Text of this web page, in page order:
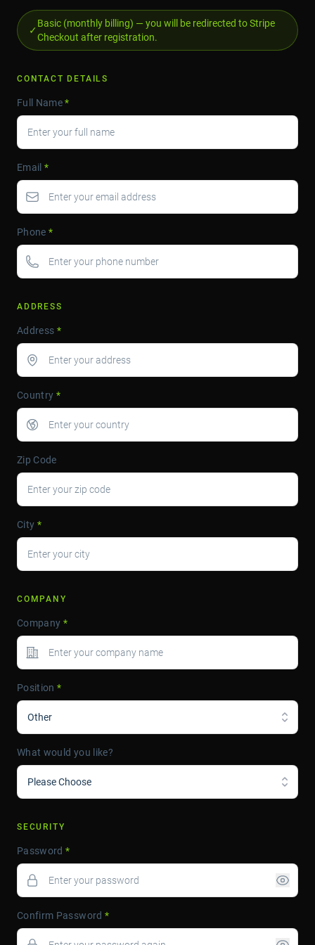
✓
Basic (monthly billing) — you will be redirected to Stripe
Checkout after registration.
CONTACT DETAILS
Full Name *
Email *
Phone *
ADDRESS
Address *
Country *
Zip Code
City *
COMPANY
Company *
Position *
Other
What would you like?
Please Choose
SECURITY
Password *
Confirm Password *